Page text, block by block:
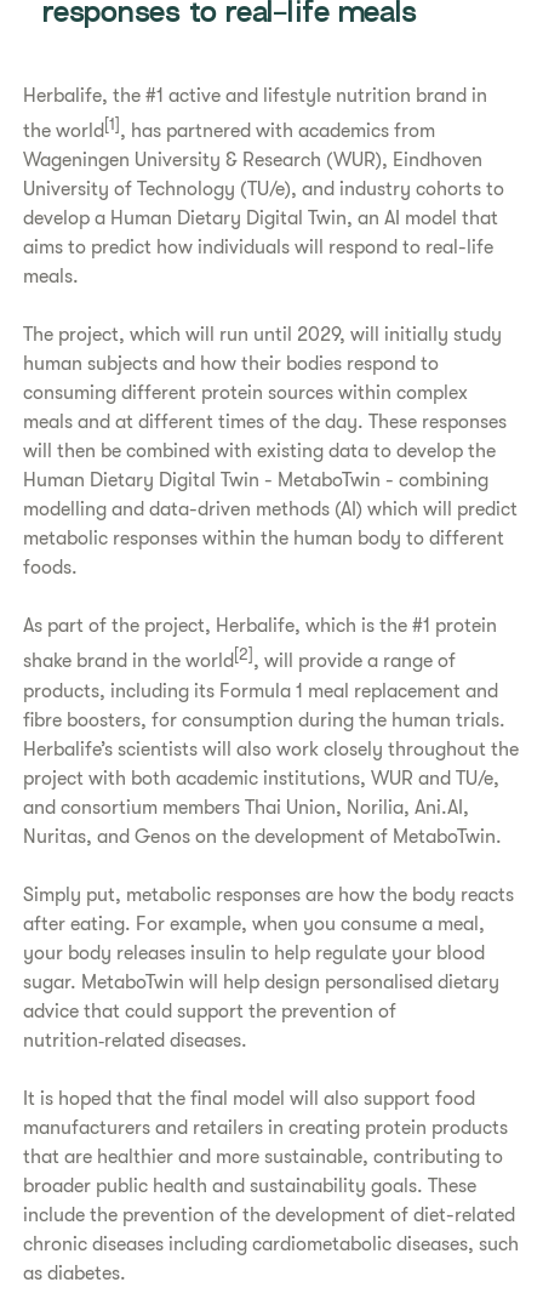
responses to real-life meals
Herbalife, the #1 active and lifestyle nutrition brand in
the world [1] , has partnered with academics from
Wageningen University & Research (WUR), Eindhoven
University of Technology (TU/e), and industry cohorts to
develop a Human Dietary Digital Twin, an AI model that
aims to predict how individuals will respond to real-life
meals.
The project, which will run until 2029, will initially study
human subjects and how their bodies respond to
consuming different protein sources within complex
meals and at different times of the day. These responses
will then be combined with existing data to develop the
Human Dietary Digital Twin - MetaboTwin - combining
modelling and data-driven methods (AI) which will predict
metabolic responses within the human body to different
foods.
As part of the project, Herbalife, which is the #1 protein
shake brand in the world [2] , will provide a range of
products, including its Formula 1 meal replacement and
fibre boosters, for consumption during the human trials.
Herbalife’s scientists will also work closely throughout the
project with both academic institutions, WUR and TU/e,
and consortium members Thai Union, Norilia, Ani.AI,
Nuritas, and Genos on the development of MetaboTwin.
Simply put, metabolic responses are how the body reacts
after eating. For example, when you consume a meal,
your body releases insulin to help regulate your blood
sugar. MetaboTwin will help design personalised dietary
advice that could support the prevention of
nutrition‑related diseases.
It is hoped that the final model will also support food
manufacturers and retailers in creating protein products
that are healthier and more sustainable, contributing to
broader public health and sustainability goals. These
include the prevention of the development of diet-related
chronic diseases including cardiometabolic diseases, such
as diabetes.